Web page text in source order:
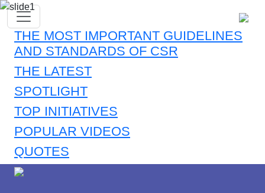
THE MOST IMPORTANT GUIDELINES
AND STANDARDS OF CSR
THE LATEST
SPOTLIGHT
TOP INITIATIVES
POPULAR VIDEOS
QUOTES